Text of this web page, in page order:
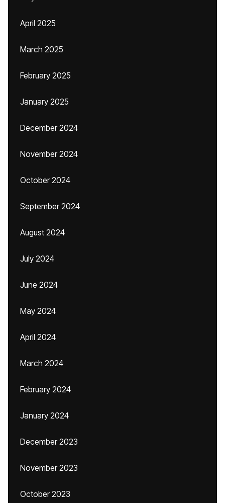
April 2025
March 2025
February 2025
January 2025
December 2024
November 2024
October 2024
September 2024
August 2024
July 2024
June 2024
May 2024
April 2024
March 2024
February 2024
January 2024
December 2023
November 2023
October 2023